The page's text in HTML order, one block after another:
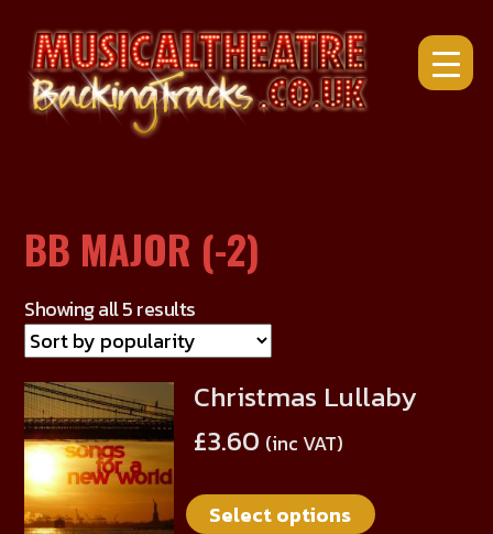
to
content
BB MAJOR (-2)
Showing all 5 results
Christmas Lullaby
£3.60 (inc VAT)
Select options
This
product
has
multiple
variants.